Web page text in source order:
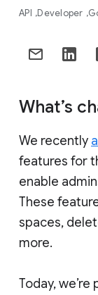
API Developer
What’s
We recently
features for
enable
These
spaces,
more.
Today,